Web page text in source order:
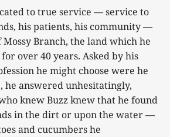
to true service — service to
his patients, his community —
Branch, the land which he
over 40 years. Asked by his
he might choose were he
he answered unhesitatingly,
knew Buzz knew that he found
in the dirt or upon the water —
and cucumbers he